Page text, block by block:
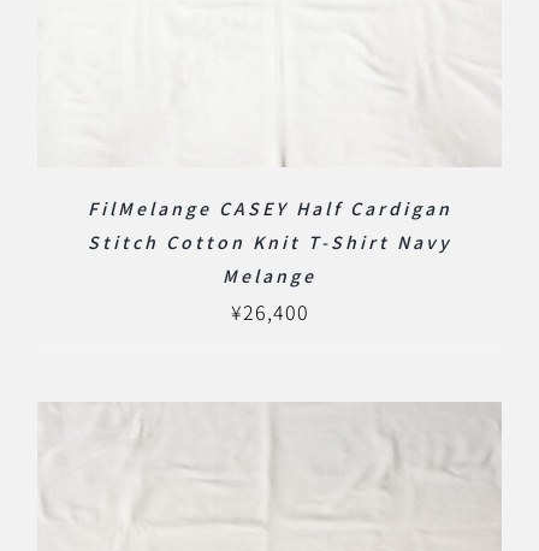
FilMelange CASEY Half Cardigan
Stitch Cotton Knit T-Shirt Navy
Melange
¥26,400